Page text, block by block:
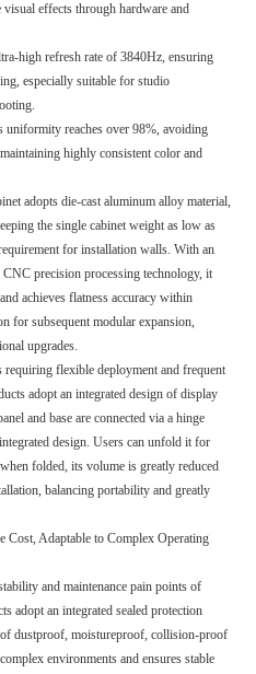
effects through hardware and
high refresh rate of 3840Hz, ensuring
especially suitable for studio
reaches over 98%, avoiding
highly consistent color and
adopts die-cast aluminum alloy material,
the single cabinet weight as low as
for installation walls. With an
precision processing technology, it
achieves flatness accuracy within
for subsequent modular expansion,
upgrades.
flexible deployment and frequent
adopt an integrated design of display
and base are connected via a hinge
design. Users can unfold it for
folded, its volume is greatly reduced
balancing portability and greatly
Adaptable to Complex Operating
and maintenance pain points of
adopt an integrated sealed protection
dustproof, moistureproof, collision-proof
environments and ensures stable